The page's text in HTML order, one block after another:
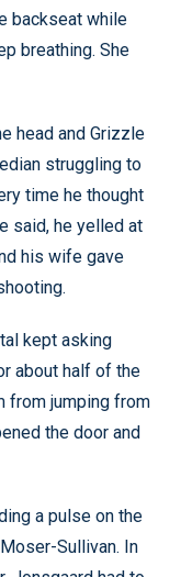
backseat while
breathing. She
head and Grizzle
struggling to
time he thought
said, he yelled at
his wife gave
kept asking
about half of the
from jumping from
the door and
a pulse on the
Sullivan. In